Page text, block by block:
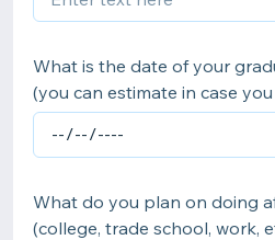
What is the date of your
(you can estimate in case
What do you plan on doing
(college, trade school, work,